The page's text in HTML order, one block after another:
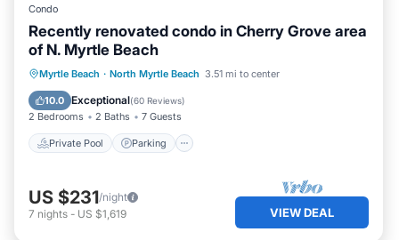
Condo
Recently renovated condo in Cherry Grove area
of N. Myrtle Beach
Myrtle Beach · North Myrtle Beach 3.51 mi to center
10.0 Exceptional(60 Reviews)
2 Bedrooms 2 Baths 7 Guests
Private Pool Parking
Private Pool Parking
Pool
Ocean View
US $231/night
7 nights - US $1,619 VIEW DEAL